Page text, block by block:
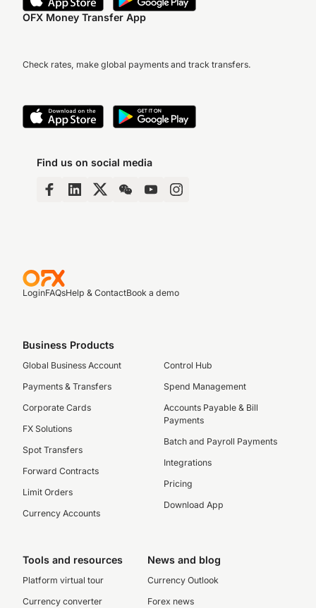
OFX Money Transfer App
Check rates, make global payments and track transfers.
Find us on social media
LoginFAQsHelp & ContactBook a demo
Business Products
Global Business Account
Payments & Transfers
Corporate Cards
FX Solutions
Spot Transfers
Forward Contracts
Limit Orders
Currency Accounts
Control Hub
Spend Management
Accounts Payable & Bill
Payments
Batch and Payroll Payments
Integrations
Pricing
Download App
Tools and resources
Platform virtual tour
Currency converter
News and blog
Currency Outlook
Forex news